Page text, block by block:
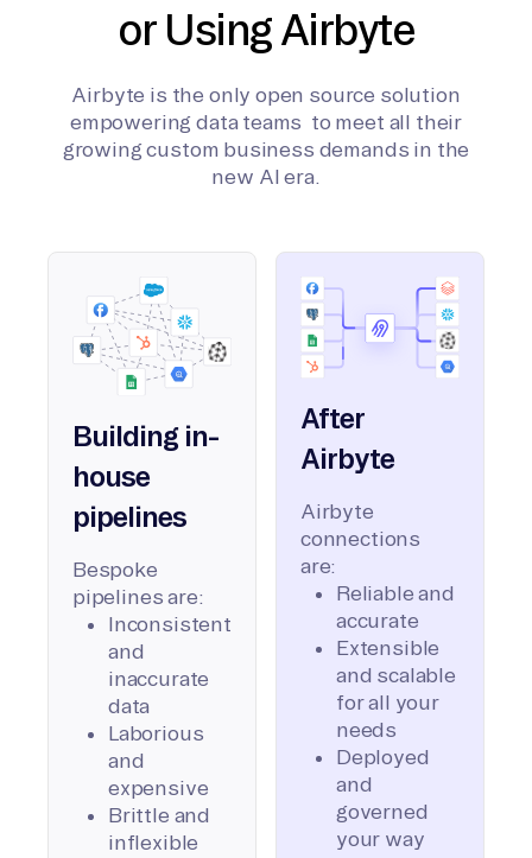
or Using Airbyte
Airbyte is the only open source solution
empowering data teams to meet all their
growing custom business demands in the
new AI era.
Building in-
house
pipelines
Bespoke
pipelines are:
Inconsistent
and
inaccurate
data
Laborious
and
expensive
Brittle and
inflexible
After
Airbyte
Airbyte
connections
are:
Reliable and
accurate
Extensible
and scalable
for all your
needs
Deployed
and
governed
your way